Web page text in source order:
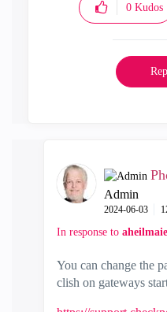
0 Kudos
Admin
‎2024-06-03
In response to
You can change the
clish on gateways